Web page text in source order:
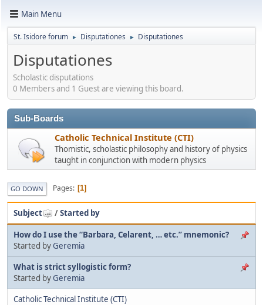
Main Menu
St. Isidore forum ► Disputationes ► Disputationes
Disputationes
Scholastic disputations
0 Members and 1 Guest are viewing this board.
Sub-Boards
Catholic Technical Institute (CTI)
Thomistic, scholastic philosophy and history of physics
taught in conjunction with modern physics
GO DOWN Pages 1
Subject /Started by
How do I use the “Barbara, Celarent, … etc.” mnemonic?
Started by Geremia
What is strict syllogistic form?
Started by Geremia
Catholic Technical Institute (CTI)